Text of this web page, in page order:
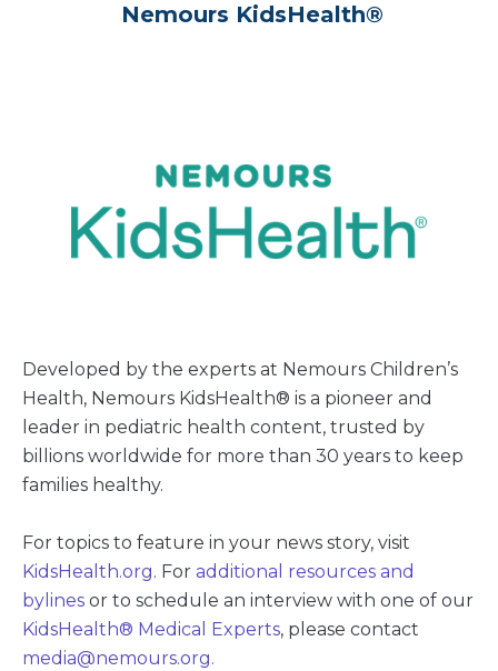
Nemours KidsHealth®
Developed by the experts at Nemours Children’s
Health, Nemours KidsHealth® is a pioneer and
leader in pediatric health content, trusted by
billions worldwide for more than 30 years to keep
families healthy.
For topics to feature in your news story, visit
KidsHealth.org. For additional resources and
bylines or to schedule an interview with one of our
KidsHealth® Medical Experts, please contact
media@nemours.org.